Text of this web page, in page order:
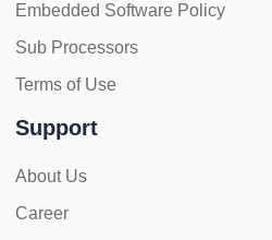
Embedded Software Policy
Sub Processors
Terms of Use
Support
About Us
Career